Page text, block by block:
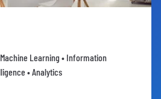
Learning • Information
• Analytics